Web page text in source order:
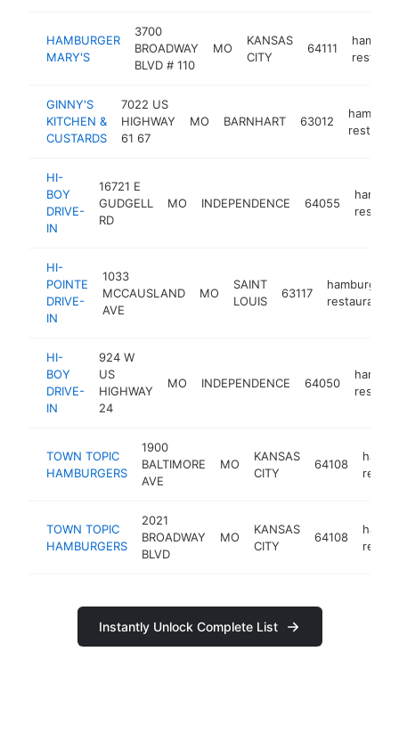
HAMBURGER
MARY'S
3700
BROADWAY
BLVD # 110
MO
KANSAS
CITY
64111
GINNY'S
KITCHEN &
CUSTARDS
7022 US
HIGHWAY
61 67
MO BARNHART 63012
HI-
BOY
DRIVE-
IN
16721 E
GUDGELL
RD
MO INDEPENDENCE 64055
HI-
POINTE
DRIVE-
IN
1033
MCCAUSLAND
AVE
MO
SAINT
LOUIS
63117
hamburger
restaurant
HI-
BOY
DRIVE-
IN
924 W
US
HIGHWAY
24
MO INDEPENDENCE 64050
TOWN TOPIC
HAMBURGERS
1900
BALTIMORE
AVE
MO
KANSAS
CITY
64108
TOWN TOPIC
HAMBURGERS
2021
BROADWAY
BLVD
MO
KANSAS
CITY
64108
Instantly Unlock Complete List